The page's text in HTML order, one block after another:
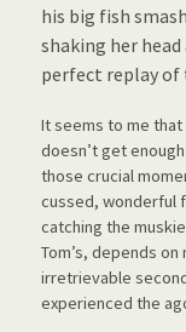
his big fish
shaking her
perfect replay of
It seems to me
doesn’t get
those crucial
cussed, wonderful
catching the
Tom’s, depends
irretrievable
experienced the